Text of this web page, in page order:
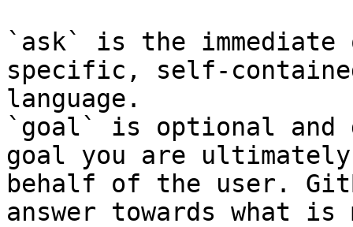
`ask` is the
specific, self-
language.
`goal` is optional and
goal you are
behalf of the user.
answer towards what